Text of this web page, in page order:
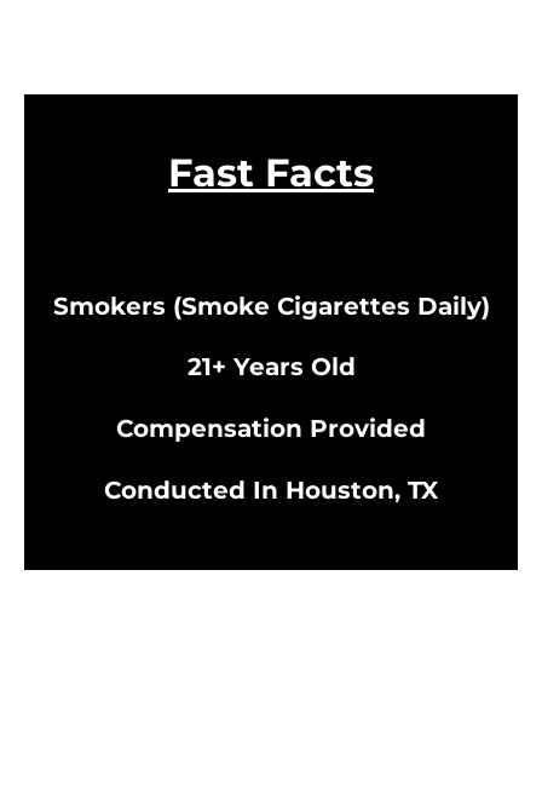
Fast Facts
Smokers (Smoke Cigarettes Daily)
21+ Years Old
Compensation Provided
Conducted In Houston, TX